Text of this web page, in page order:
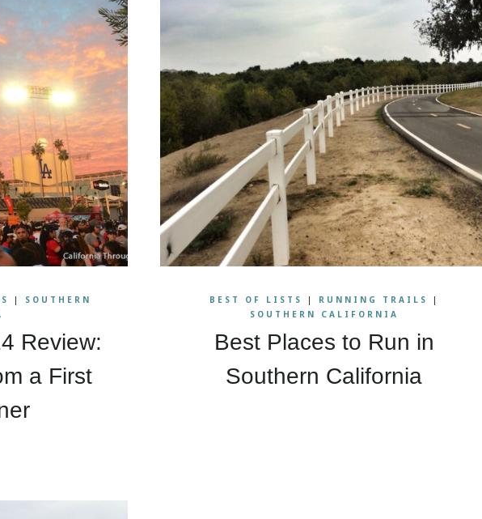
| SOUTHERN
Review:
a First
BEST OF LISTS | RUNNING TRAILS
|
SOUTHERN CALIFORNIA
Best Places to Run in
Southern California